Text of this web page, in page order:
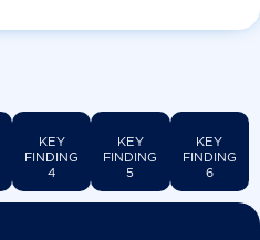
KEY
FINDING
4
KEY
FINDING
5
KEY
FINDING
6